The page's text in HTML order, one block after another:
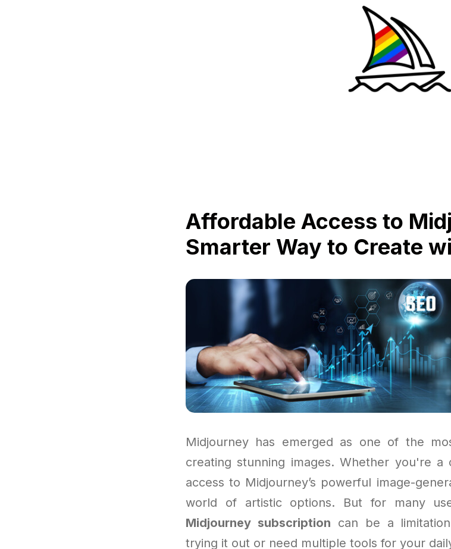
Affordable Access to
Smarter Way to Create
Midjourney has emerged as one of the
creating stunning images. Whether you're a
access to Midjourney’s powerful image-
world of artistic options. But for many
Midjourney subscription can be a
trying it out or need multiple tools for your